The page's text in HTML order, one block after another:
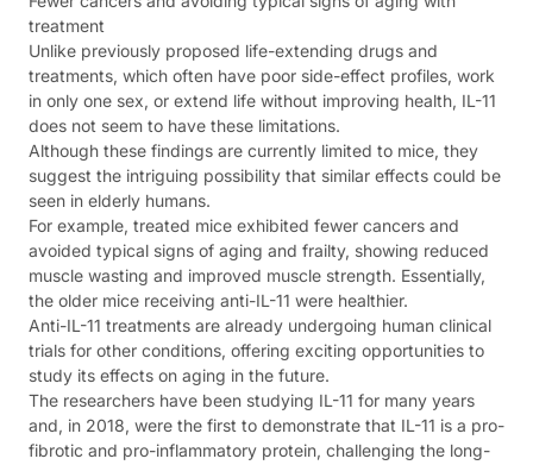
treatment
Unlike previously proposed life-extending drugs and
treatments, which often have poor side-effect profiles, work
in only one sex, or extend life without improving health, IL-11
does not seem to have these limitations.
Although these findings are currently limited to mice, they
suggest the intriguing possibility that similar effects could be
seen in elderly humans.
For example, treated mice exhibited fewer cancers and
avoided typical signs of aging and frailty, showing reduced
muscle wasting and improved muscle strength. Essentially,
the older mice receiving anti-IL-11 were healthier.
Anti-IL-11 treatments are already undergoing human clinical
trials for other conditions, offering exciting opportunities to
study its effects on aging in the future.
The researchers have been studying IL-11 for many years
and, in 2018, were the first to demonstrate that IL-11 is a pro-
fibrotic and pro-inflammatory protein, challenging the long-